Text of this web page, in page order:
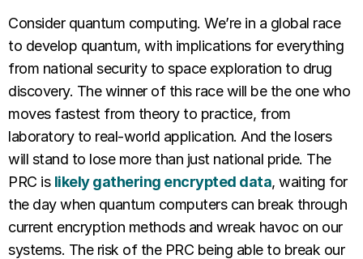
Consider quantum computing. We’re in a global race
to develop quantum, with implications for everything
from national security to space exploration to drug
discovery. The winner of this race will be the one who
moves fastest from theory to practice, from
laboratory to real-world application. And the losers
will stand to lose more than just national pride. The
PRC is likely gathering encrypted data, waiting for
the day when quantum computers can break through
current encryption methods and wreak havoc on our
systems. The risk of the PRC being able to break our